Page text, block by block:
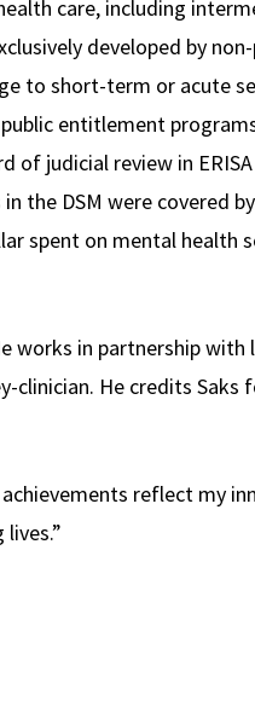
care, including
developed by
to short-term or acute
entitlement
of judicial review in ERISA
the DSM were covered
spent on mental health
works in partnership with
clinician. He credits Saks
reflect my